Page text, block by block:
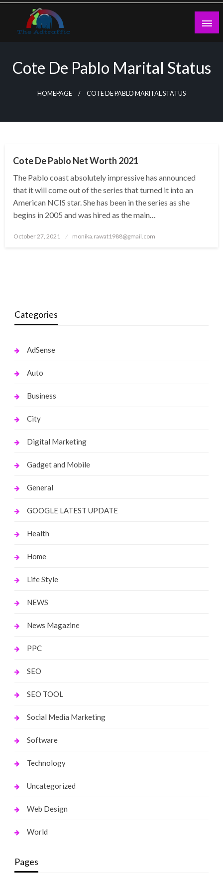
Skip
content
Cote De Pablo Marital Status
HOMEPAGE COTE DE PABLO MARITAL STATUS
Cote De Pablo Net Worth 2021
The Pablo coast absolutely impressive has announced
that it will come out of the series that turned it into an
American NCIS star. She has been in the series as she
begins in 2005 and was hired as the main…
Posted
October 27, 2021 monika.rawat1988@gmail.com
Categories
AdSense
Auto
Business
City
Digital Marketing
Gadget and Mobile
General
GOOGLE LATEST UPDATE
Health
Home
Life Style
NEWS
News Magazine
PPC
SEO
SEO TOOL
Social Media Marketing
Software
Technology
Uncategorized
Web Design
World
Pages